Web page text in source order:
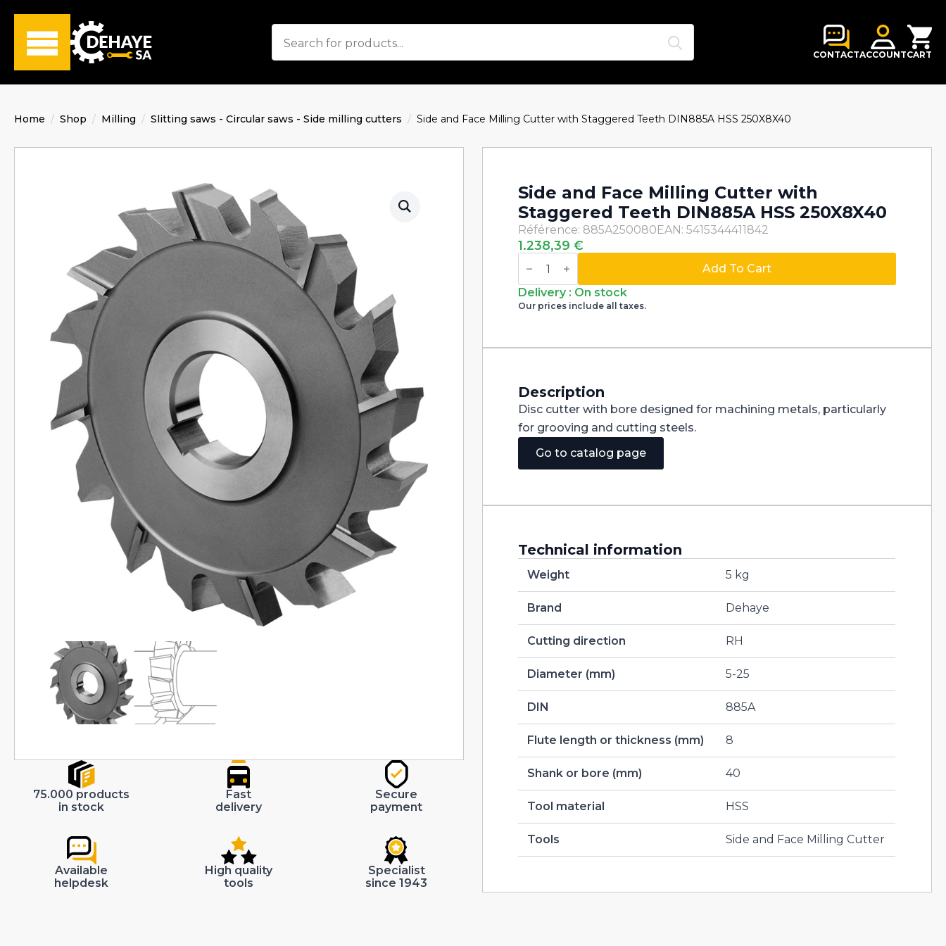
CONTACTACCOUNTCART
Home Shop Milling Slitting saws - Circular saws - Side milling cutters Side and Face Milling Cutter with Staggered Teeth DIN885A HSS 250X8X40
75.000 products
in stock
Fast
delivery
Secure
payment
Available
helpdesk
High quality
tools
Specialist
since 1943
Side and Face Milling Cutter with
Staggered Teeth DIN885A HSS 250X8X40
Référence: 885A250080EAN: 5415344411842
1.238,39€
Side
and
Milling
Cutter
with
DIN885A
Add To Cart
Delivery : On stock
Our prices include all taxes.
Description
Disc cutter with bore designed for machining metals, particularly
for grooving and cutting steels.
Go to catalog page
Technical information
Weight 5 kg
Brand Dehaye
Cutting direction RH
Diameter (mm) 5-25
DIN 885A
Flute length or thickness (mm) 8
Shank or bore (mm) 40
Tool material HSS
Tools Side and Face Milling Cutter